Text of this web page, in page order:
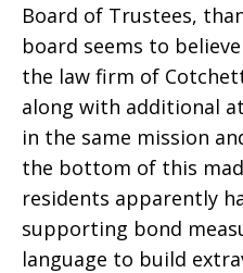
Board of Trustees,
board seems to
the law firm of
along with additional
in the same mission
the bottom of this
residents apparently
supporting bond
language to build